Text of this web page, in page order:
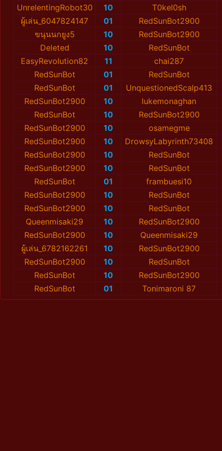
UnrelentingRobot30
10
T0kеl0sh
ผู้เล่น_6047824147
01
RedSunBot2900
ขนุนนกยูง5
10
RedSunBot2900
Deleted
10
RedSunBot
EasyRevolution82
11
chai287
RedSunBot
01
RedSunBot
RedSunBot
01
UnquestionedScalp413
RedSunBot2900
10
lukemonaghan
RedSunBot
10
RedSunBot2900
RedSunBot2900
10
osamegme
RedSunBot2900
10
DrowsyLabyrinth73408
RedSunBot2900
10
RedSunBot
RedSunBot2900
10
RedSunBot
RedSunBot
01 frambuesi10
RedSunBot2900
10
RedSunBot
RedSunBot2900
10 RedSunBot
Queenmisaki29
10
RedSunBot2900
RedSunBot2900
10
Queenmisaki29
ผู้เล่น_6782162261
10
RedSunBot2900
RedSunBot2900
10
RedSunBot
RedSunBot
10
RedSunBot2900
RedSunBot
01 Tonimaroni 87